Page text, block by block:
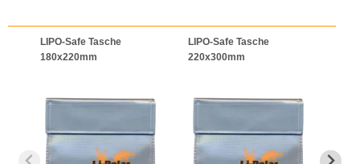
LIPO-Safe Tasche
180x220mm
LIPO-Safe Tasche
220x300mm